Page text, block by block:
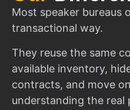
Most speaker bureaus
transactional way.
They reuse the same
available inventory,
contracts, and move
understanding the real